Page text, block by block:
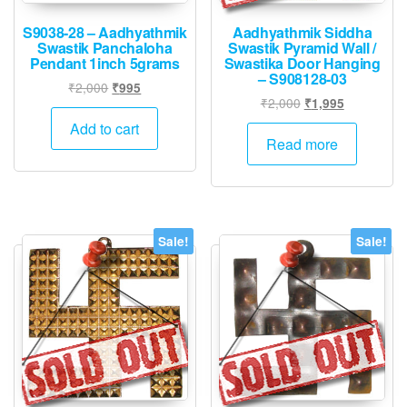
S9038-28 – Aadhyathmik
Swastik Panchaloha
Pendant 1inch 5grams
₹2,000 Original
price
was:
₹995
price
₹995.
Add to cart
Aadhyathmik Siddha
Swastik Pyramid Wall /
Swastika Door Hanging
– S908128-03
₹2,000 Original
price
was:
₹1,995Current
price
₹1,995.
Read more
Sale! Sale!